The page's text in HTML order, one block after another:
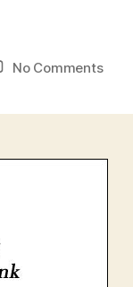
No Commentson